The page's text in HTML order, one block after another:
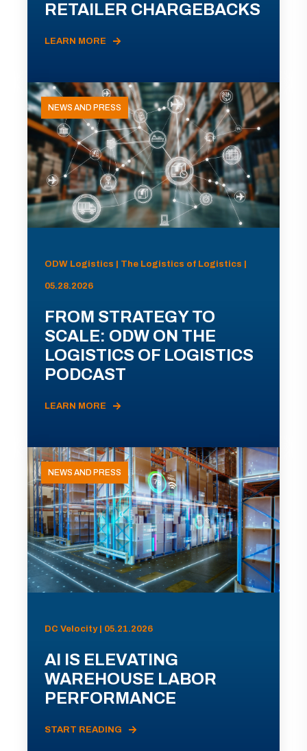
RETAILER CHARGEBACKS
LEARN MORE
NEWS AND PRESS
ODW Logistics | The Logistics of Logistics |
05.28.2026
FROM STRATEGY TO
SCALE: ODW ON THE
LOGISTICS OF LOGISTICS
PODCAST
LEARN MORE
NEWS AND PRESS
DC Velocity | 05.21.2026
AI IS ELEVATING
WAREHOUSE LABOR
PERFORMANCE
START READING